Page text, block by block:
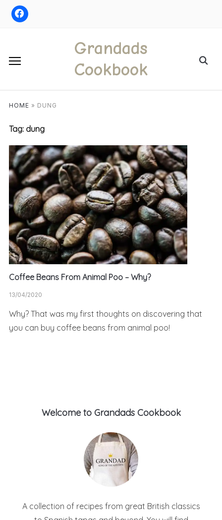
Skip
Grandads
Cookbook
Search
HOME » DUNG
Tag: dung
Coffee Beans From Animal Poo – Why?
13/04/2020
Why? That was my first thoughts on discovering that
you can buy coffee beans from animal poo!
Welcome to Grandads Cookbook
A collection of recipes from great British classics